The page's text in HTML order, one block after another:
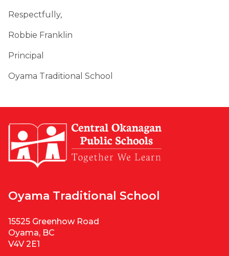
Respectfully,
Robbie Franklin
Principal
Oyama Traditional School
Oyama Traditional School
15525 Greenhow Road
Oyama, BC
V4V 2E1